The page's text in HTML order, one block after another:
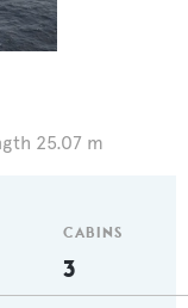
25.07 m
CABINS
3